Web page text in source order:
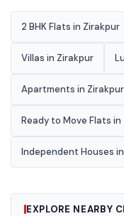
2 BHK Flats in Zirakpur
Villas in Zirakpur
Apartments in Zirakpur
Ready to Move Flats
Independent Houses
EXPLORE NEARBY